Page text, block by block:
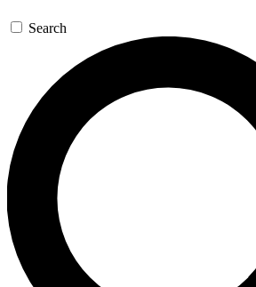
Search